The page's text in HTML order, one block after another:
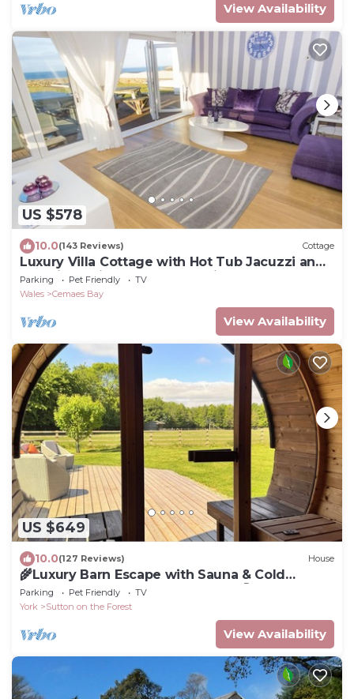
View Availability
US $578
10.0(143 Reviews) Cottage
Luxury Villa Cottage with Hot Tub Jacuzzi and
stunning uninterrupted sea views!
Parking Pet Friendly
TV
Wales
Cemaes Bay
View Availability
US $649
10.0(127 Reviews) House
🌾Luxury Barn Escape with Sauna & Cold
Plunge | Sleeps 8 | Near York 🧖‍♀️🦙🌳
Parking Pet Friendly
TV
York
Sutton on the Forest
View Availability